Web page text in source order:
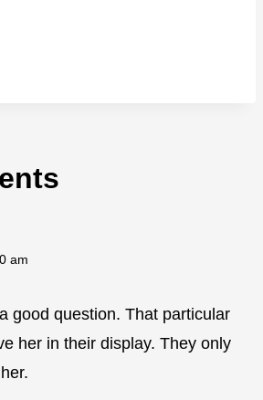
am
good question. That particular
her in their display. They only